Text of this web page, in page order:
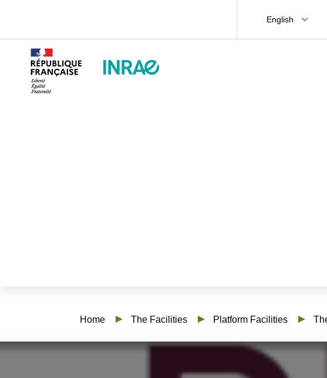
English
Home The Facilities Platform Facilities